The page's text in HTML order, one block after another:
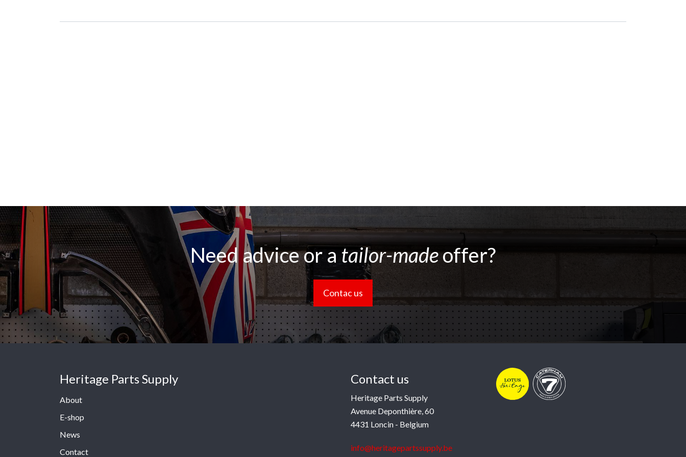
Need advice or atailor-madeoffer?
Contac us
Heritage Parts Supply
About
E-shop
News
Contact
Contact us
Heritage Parts Supply
Avenue Deponthière, 60
4431 Loncin - Belgium
info@heritagepartssupply.be